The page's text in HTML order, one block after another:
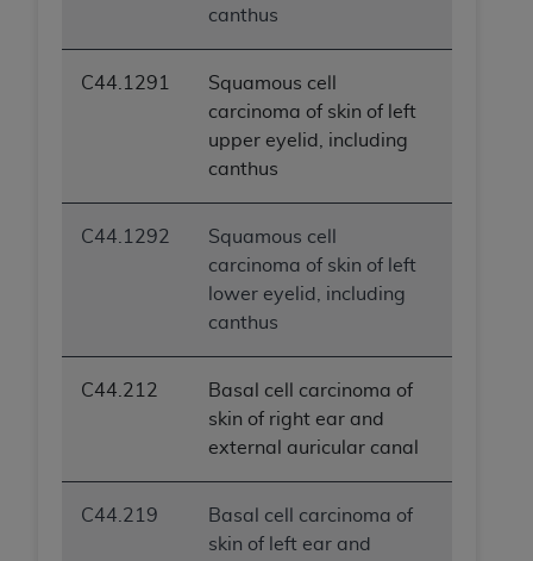
canthus
C44.1291
Squamous cell
carcinoma of skin of left
upper eyelid, including
canthus
C44.1292
Squamous cell
carcinoma of skin of left
lower eyelid, including
canthus
C44.212
Basal cell carcinoma of
skin of right ear and
external auricular canal
C44.219
Basal cell carcinoma of
skin of left ear and
ANY ERRORS, OMISSIONS, OR OTHER
INACCURACIES IN THE INFORMATION OR
MATERIAL COVERED BY THIS LICENSE. In no
event shall CMS be liable for direct, indirect,
special, incidental, or consequential damages
arising out of the use of such information or